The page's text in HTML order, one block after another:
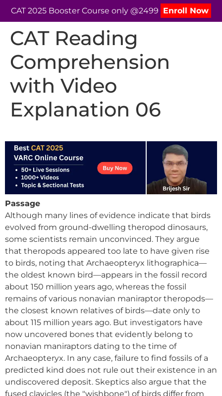
CAT 2025 Booster Course only @2499 Enroll Now
CAT Reading
Comprehension
with Video
Explanation 06
Passage
Although many lines of evidence indicate that birds
evolved from ground-dwelling theropod dinosaurs,
some scientists remain unconvinced. They argue
that theropods appeared too late to have given rise
to birds, noting that Archaeopteryx lithographica—
the oldest known bird—appears in the fossil record
about 150 million years ago, whereas the fossil
remains of various nonavian maniraptor theropods—
the closest known relatives of birds—date only to
about 115 million years ago. But investigators have
now uncovered bones that evidently belong to
nonavian maniraptors dating to the time of
Archaeopteryx. In any case, failure to find fossils of a
predicted kind does not rule out their existence in an
undiscovered deposit. Skeptics also argue that the
fused clavicles (the "wishbone") of birds differ from